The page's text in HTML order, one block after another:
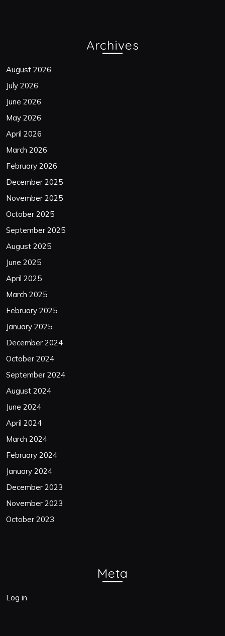
Archives
August 2026
July 2026
June 2026
May 2026
April 2026
March 2026
February 2026
December 2025
November 2025
October 2025
September 2025
August 2025
June 2025
April 2025
March 2025
February 2025
January 2025
December 2024
October 2024
September 2024
August 2024
June 2024
April 2024
March 2024
February 2024
January 2024
December 2023
November 2023
October 2023
Meta
Log in